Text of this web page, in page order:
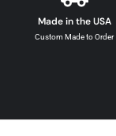
Made in the USA
Custom Made to Order